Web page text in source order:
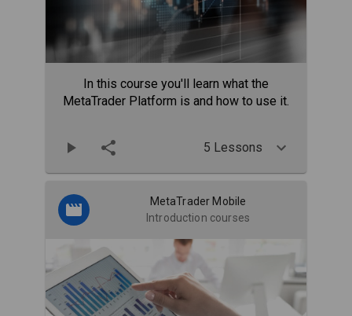
In this course you'll learn what the
MetaTrader Platform is and how to use it.
5 Lessons
MetaTrader Mobile
Introduction courses